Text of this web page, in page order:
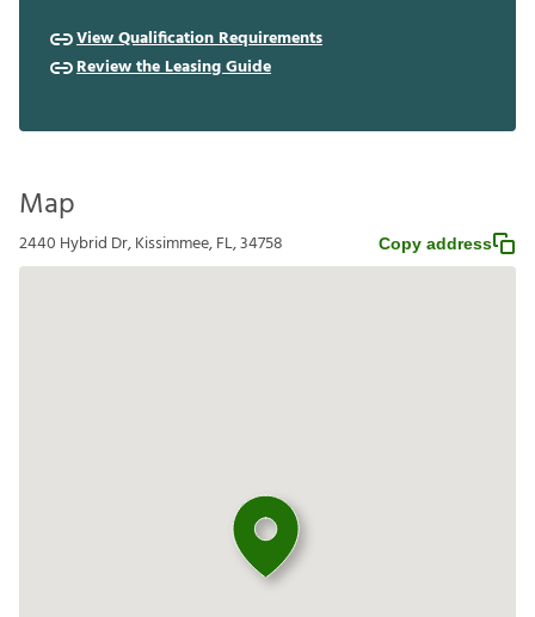
View Qualification Requirements
Review the Leasing Guide
Map
2440 Hybrid Dr, Kissimmee, FL, 34758 Copy address